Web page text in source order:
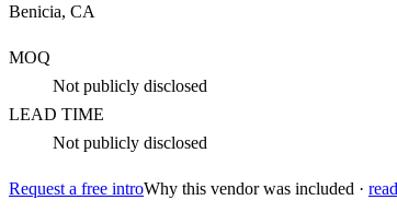
Benicia, CA
MOQ
Not publicly disclosed
LEAD TIME
Not publicly disclosed
Request a free introWhy this vendor was included ·